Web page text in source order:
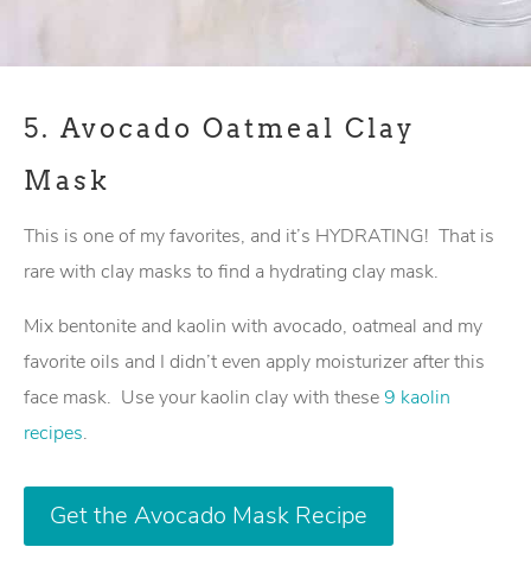
5. Avocado Oatmeal Clay
Mask
This is one of my favorites, and it’s HYDRATING! That is
rare with clay masks to find a hydrating clay mask.
Mix bentonite and kaolin with avocado, oatmeal and my
favorite oils and I didn’t even apply moisturizer after this
face mask. Use your kaolin clay with these9 kaolin
recipes.
Get the Avocado Mask Recipe